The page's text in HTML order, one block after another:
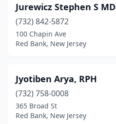
Jurewicz Stephen S MD
(732) 842-5872
100 Chapin Ave
Red Bank, New Jersey
Jyotiben Arya, RPH
(732) 758-0008
365 Broad St
Red Bank, New Jersey